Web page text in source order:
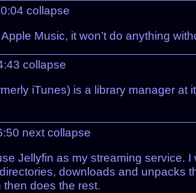
collapse
Music, it won’t do anything
collapse
iTunes) is a library manager at
next collapse
Jellyfin as my streaming service.
downloads and unpacks
does the rest.